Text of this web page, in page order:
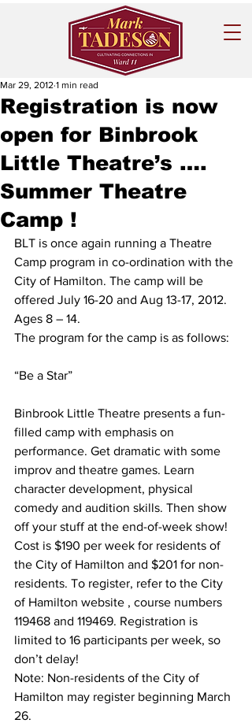
Registration is now
open for Binbrook
Little Theatre’s ….
Summer Theatre
Camp !
Mar 29, 2012 1 min read
BLT is once again running a Theatre
Camp program in co-ordination with the
City of Hamilton. The camp will be
offered July 16-20 and Aug 13-17, 2012.
Ages 8 – 14.
The program for the camp is as follows:
“Be a Star”
Binbrook Little Theatre presents a fun-
filled camp with emphasis on
performance. Get dramatic with some
improv and theatre games. Learn
character development, physical
comedy and audition skills. Then show
off your stuff at the end-of-week show!
Cost is $190 per week for residents of
the City of Hamilton and $201 for non-
residents. To register, refer to the City
of Hamilton website , course numbers
119468 and 119469. Registration is
limited to 16 participants per week, so
don’t delay!
Note: Non-residents of the City of
Hamilton may register beginning March
26.